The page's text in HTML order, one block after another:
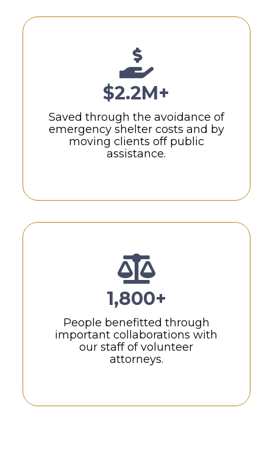
$2.2M+
Saved through the avoidance of
emergency shelter costs and by
moving clients off public
assistance.
1,800+
People benefitted through
important collaborations with
our staff of volunteer
attorneys.